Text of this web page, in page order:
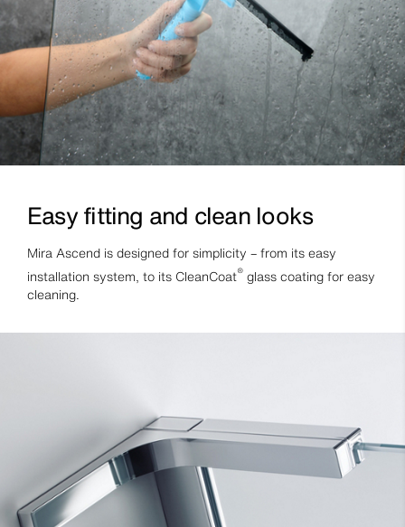
Easy fitting and clean looks
Mira Ascend is designed for simplicity – from its easy
installation system, to its CleanCoat® glass coating for easy
cleaning.